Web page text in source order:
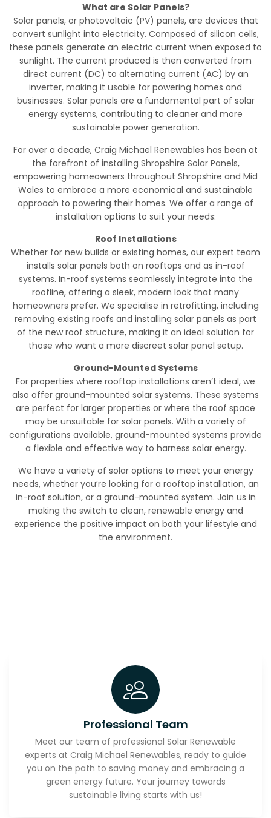
What are Solar Panels?
Solar panels, or photovoltaic (PV) panels, are devices that
convert sunlight into electricity. Composed of silicon cells,
these panels generate an electric current when exposed to
sunlight. The current produced is then converted from
direct current (DC) to alternating current (AC) by an
inverter, making it usable for powering homes and
businesses. Solar panels are a fundamental part of solar
energy systems, contributing to cleaner and more
sustainable power generation.
For over a decade, Craig Michael Renewables has been at
the forefront of installing Shropshire Solar Panels,
empowering homeowners throughout Shropshire and Mid
Wales to embrace a more economical and sustainable
approach to powering their homes. We offer a range of
installation options to suit your needs:
Roof Installations
Whether for new builds or existing homes, our expert team
installs solar panels both on rooftops and as in-roof
systems. In-roof systems seamlessly integrate into the
roofline, offering a sleek, modern look that many
homeowners prefer. We specialise in retrofitting, including
removing existing roofs and installing solar panels as part
of the new roof structure, making it an ideal solution for
those who want a more discreet solar panel setup.
Ground-Mounted Systems
For properties where rooftop installations aren’t ideal, we
also offer ground-mounted solar systems. These systems
are perfect for larger properties or where the roof space
may be unsuitable for solar panels. With a variety of
configurations available, ground-mounted systems provide
a flexible and effective way to harness solar energy.
We have a variety of solar options to meet your energy
needs, whether you’re looking for a rooftop installation, an
in-roof solution, or a ground-mounted system. Join us in
making the switch to clean, renewable energy and
experience the positive impact on both your lifestyle and
the environment.
Professional Team
Meet our team of professional Solar Renewable
experts at Craig Michael Renewables, ready to guide
you on the path to saving money and embracing a
green energy future. Your journey towards
sustainable living starts with us!